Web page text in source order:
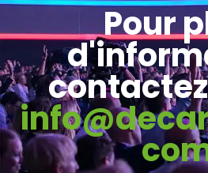
Pour